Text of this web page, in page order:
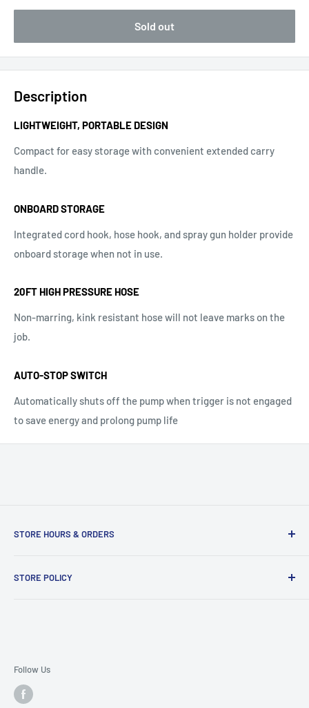
Sold out
Description
LIGHTWEIGHT, PORTABLE DESIGN
Compact for easy storage with convenient extended carry
handle.
ONBOARD STORAGE
Integrated cord hook, hose hook, and spray gun holder provide
onboard storage when not in use.
20FT HIGH PRESSURE HOSE
Non-marring, kink resistant hose will not leave marks on the
job.
AUTO-STOP SWITCH
Automatically shuts off the pump when trigger is not engaged
to save energy and prolong pump life
STORE HOURS & ORDERS
Islands
STORE POLICY
Follow Us